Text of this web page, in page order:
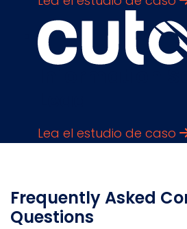
Lea el estudio de caso
Frequently Asked
Questions